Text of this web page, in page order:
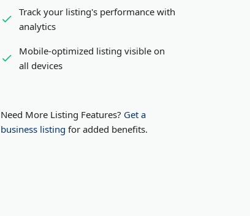
Track your listing's performance with
analytics
Mobile-optimized listing visible on
all devices
Need More Listing Features? Get a
business listing for added benefits.